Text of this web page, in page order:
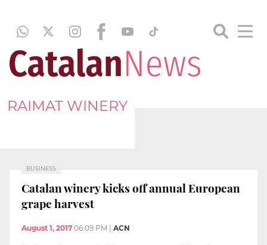
RAIMAT WINERY
BUSINESS
Catalan winery kicks off annual European
grape harvest
August 1, 2017 06:09 PM ACN